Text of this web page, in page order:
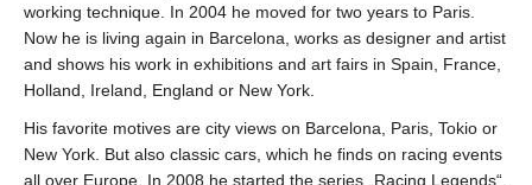
working technique. In 2004 he moved for two years to Paris.
Now he is living again in Barcelona, works as designer and artist
and shows his work in exhibitions and art fairs in Spain, France,
Holland, Ireland, England or New York.
His favorite motives are city views on Barcelona, Paris, Tokio or
New York. But also classic cars, which he finds on racing events
all over Europe. In 2008 he started the series „Racing Legends“,